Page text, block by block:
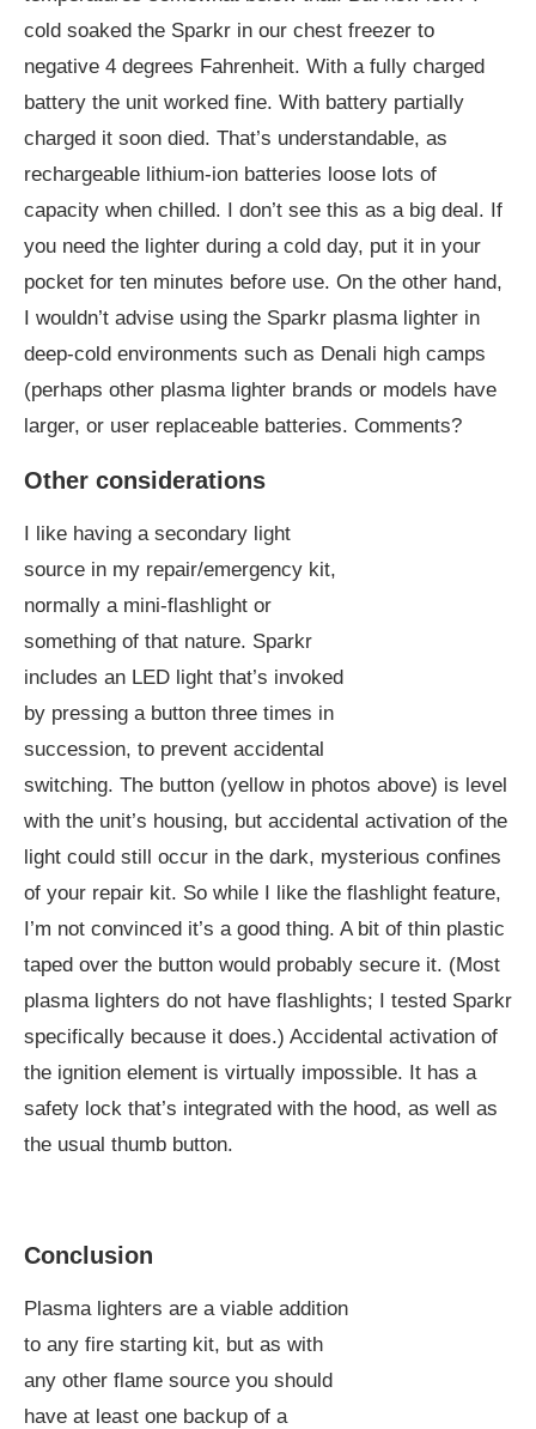
cold soaked the Sparkr in our chest freezer to
negative 4 degrees Fahrenheit. With a fully charged
battery the unit worked fine. With battery partially
charged it soon died. That’s understandable, as
rechargeable lithium-ion batteries loose lots of
capacity when chilled. I don’t see this as a big deal. If
you need the lighter during a cold day, put it in your
pocket for ten minutes before use. On the other hand,
I wouldn’t advise using the Sparkr plasma lighter in
deep-cold environments such as Denali high camps
(perhaps other plasma lighter brands or models have
larger, or user replaceable batteries. Comments?
Other considerations
I like having a secondary light
source in my repair/emergency kit,
normally a mini-flashlight or
something of that nature. Sparkr
includes an LED light that’s invoked
by pressing a button three times in
succession, to prevent accidental
switching. The button (yellow in photos above) is level
with the unit’s housing, but accidental activation of the
light could still occur in the dark, mysterious confines
of your repair kit. So while I like the flashlight feature,
I’m not convinced it’s a good thing. A bit of thin plastic
taped over the button would probably secure it. (Most
plasma lighters do not have flashlights; I tested Sparkr
specifically because it does.) Accidental activation of
the ignition element is virtually impossible. It has a
safety lock that’s integrated with the hood, as well as
the usual thumb button.
Conclusion
Plasma lighters are a viable addition
to any fire starting kit, but as with
any other flame source you should
have at least one backup of a